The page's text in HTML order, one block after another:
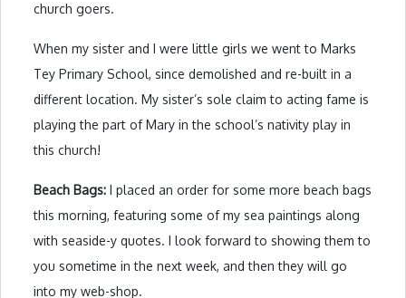
church goers.
When my sister and I were little girls we went to Marks
Tey Primary School, since demolished and re-built in a
different location. My sister’s sole claim to acting fame is
playing the part of Mary in the school’s nativity play in
this church!
Beach Bags: I placed an order for some more beach bags
this morning, featuring some of my sea paintings along
with seaside-y quotes. I look forward to showing them to
you sometime in the next week, and then they will go
into my web-shop.